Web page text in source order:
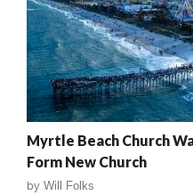
Myrtle Beach Church
Form New Church
by Will Folks